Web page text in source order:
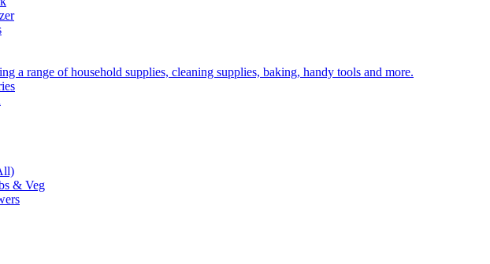
a range of household supplies, cleaning supplies, baking, handy tools and more.
& Veg